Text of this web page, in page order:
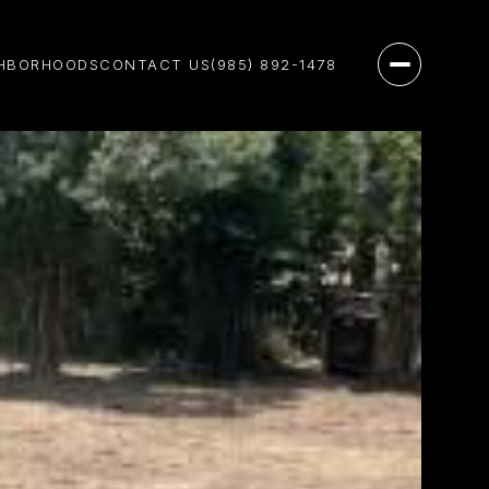
CONTACT US(985) 892-1478